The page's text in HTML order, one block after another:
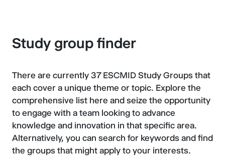
Study group finder
There are currently 37 ESCMID Study Groups that
each cover a unique theme or topic. Explore the
comprehensive list here and seize the opportunity
to engage with a team looking to advance
knowledge and innovation in that specific area.
Alternatively, you can search for keywords and find
the groups that might apply to your interests.